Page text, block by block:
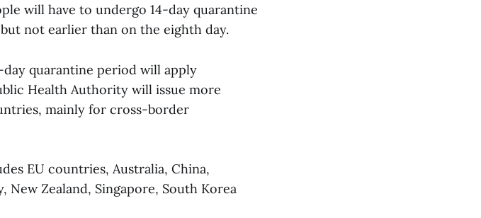
will have to undergo 14-day quarantine
not earlier than on the eighth day.
quarantine period will apply
Health Authority will issue more
mainly for cross-border
EU countries, Australia, China,
New Zealand, Singapore, South Korea